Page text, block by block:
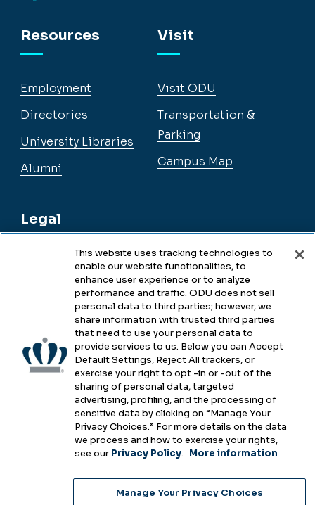
Resources
Employment
Directories
University Libraries
Alumni
Legal
Legal & Compliance
Accessibility
Health & Safety
Emergency Management
Campus Hazing Transparency
Visit
Visit ODU
Transportation &
Parking
Campus Map
2025
This website uses tracking technologies to
enable our website functionalities, to
enhance user experience or to analyze
performance and traffic. ODU does not sell
personal data to third parties; however, we
share information with trusted third parties
that need to use your personal data to
provide services to us. Below you can Accept
Default Settings, Reject All trackers, or
exercise your right to opt -in or -out of the
sharing of personal data, targeted
advertising, profiling, and the processing of
sensitive data by clicking on “Manage Your
Privacy Choices.” For more details on the data
we process and how to exercise your rights,
see our Privacy Policy. More information
Manage Your Privacy Choices